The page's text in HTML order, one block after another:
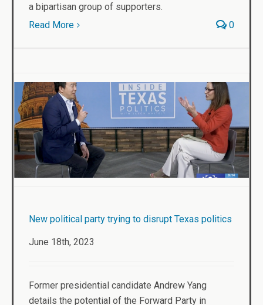
a bipartisan group of supporters.
Read More
0
New political party trying to disrupt Texas politics
June 18th, 2023
Former presidential candidate Andrew Yang
details the potential of the Forward Party in